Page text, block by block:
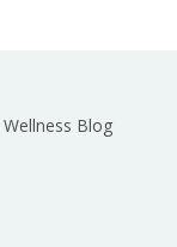
Blog